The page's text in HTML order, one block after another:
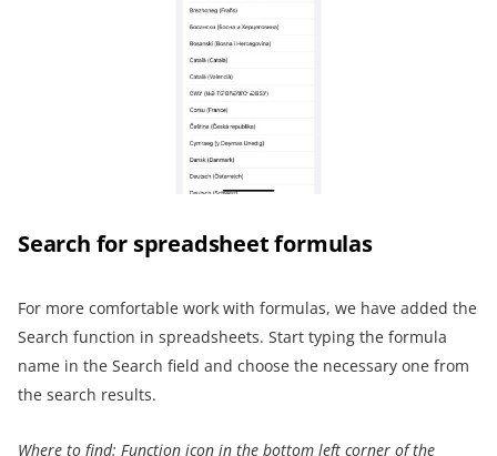
Search for spreadsheetformulas
For more comfortable work with formulas, we have added the
Search function in spreadsheets. Start typing the formula
name in the Search field and choose the necessary one from
the search results.
Where to find: Function icon in the bottom left corner of the